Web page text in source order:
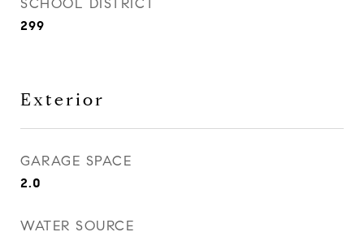
SCHOOL DISTRICT
299
Exterior
GARAGE SPACE
2.0
WATER SOURCE